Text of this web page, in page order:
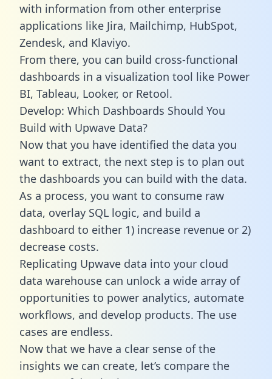
with information from other enterprise
applications like Jira, Mailchimp, HubSpot,
Zendesk, and Klaviyo.
From there, you can build cross-functional
dashboards in a visualization tool like Power
BI, Tableau, Looker, or Retool.
Develop: Which Dashboards Should You
Build with Upwave Data?
Now that you have identified the data you
want to extract, the next step is to plan out
the dashboards you can build with the data.
As a process, you want to consume raw
data, overlay SQL logic, and build a
dashboard to either 1) increase revenue or 2)
decrease costs.
Replicating Upwave data into your cloud
data warehouse can unlock a wide array of
opportunities to power analytics, automate
workflows, and develop products. The use
cases are endless.
Now that we have a clear sense of the
insights we can create, let’s compare the